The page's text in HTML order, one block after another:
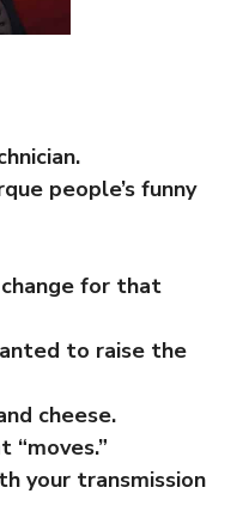
people’s funny
for that
to raise the
cheese.
“moves.”
your transmission